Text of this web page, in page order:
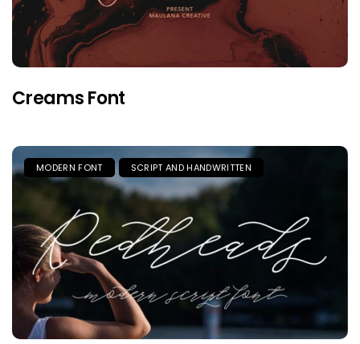
Creams Font
MODERN FONT SCRIPT AND HANDWRITTEN